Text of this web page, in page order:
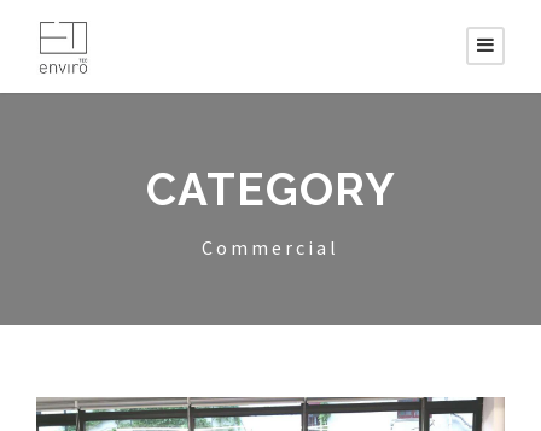
CATEGORY
Commercial